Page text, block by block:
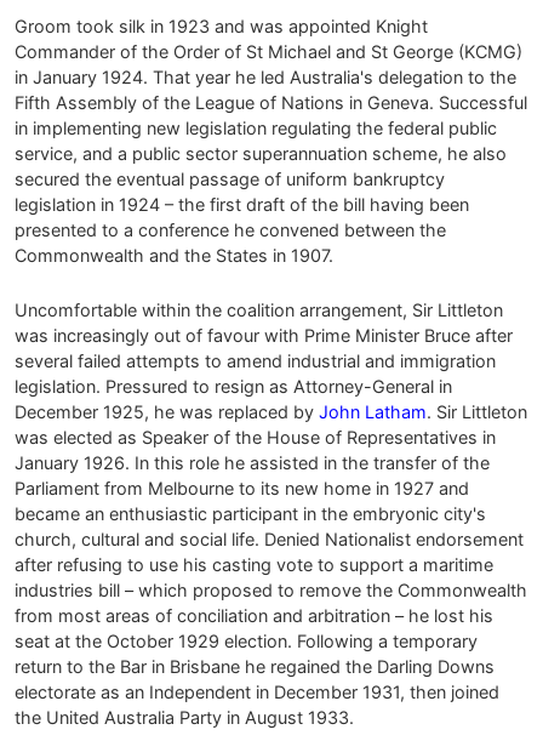
Groom took silk in 1923 and was appointed Knight
Commander of the Order of St Michael and St George (KCMG)
in January 1924. That year he led Australia's delegation to the
Fifth Assembly of the League of Nations in Geneva. Successful
in implementing new legislation regulating the federal public
service, and a public sector superannuation scheme, he also
secured the eventual passage of uniform bankruptcy
legislation in 1924 – the first draft of the bill having been
presented to a conference he convened between the
Commonwealth and the States in 1907.
Uncomfortable within the coalition arrangement, Sir Littleton
was increasingly out of favour with Prime Minister Bruce after
several failed attempts to amend industrial and immigration
legislation. Pressured to resign as Attorney-General in
December 1925, he was replaced by John Latham. Sir Littleton
was elected as Speaker of the House of Representatives in
January 1926. In this role he assisted in the transfer of the
Parliament from Melbourne to its new home in 1927 and
became an enthusiastic participant in the embryonic city's
church, cultural and social life. Denied Nationalist endorsement
after refusing to use his casting vote to support a maritime
industries bill – which proposed to remove the Commonwealth
from most areas of conciliation and arbitration – he lost his
seat at the October 1929 election. Following a temporary
return to the Bar in Brisbane he regained the Darling Downs
electorate as an Independent in December 1931, then joined
the United Australia Party in August 1933.